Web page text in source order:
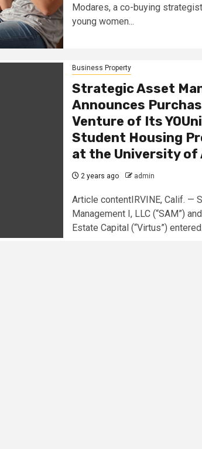
Modares, a co-buying
young women...
Business Property
Strategic Asset
Announces
Venture of Its
Student Housing
at the University of
2 years ago admin
Article contentIRVINE, Calif. —
Management I, LLC (“SAM”)
Estate Capital (“Virtus”)